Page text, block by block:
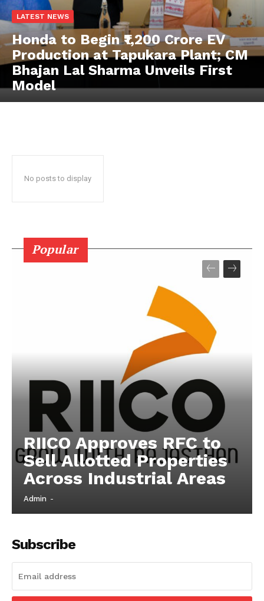
News Week
Magazine PRO
LATEST NEWS
Honda to Begin ₹1,200 Crore EV
Production at Tapukara Plant; CM
Bhajan Lal Sharma Unveils First
Model
No posts to display
Popular
RIICO Approves RFC to
Sell Allotted Properties
Across Industrial Areas
Admin -
Subscribe